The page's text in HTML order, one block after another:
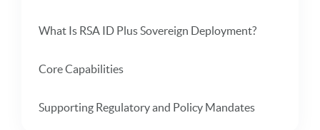
What Is RSA ID Plus Sovereign Deployment?
Core Capabilities
Supporting Regulatory and Policy Mandates